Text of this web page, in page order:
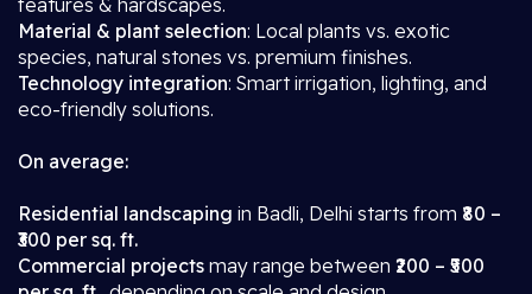
features & hardscapes.
Material & plant selection: Local plants vs. exotic
species, natural stones vs. premium finishes.
Technology integration: Smart irrigation, lighting, and
eco-friendly solutions.
On average:
Residential landscaping in Badli, Delhi starts from ₹80 –
₹300 per sq. ft.
Commercial projects may range between ₹200 – ₹500